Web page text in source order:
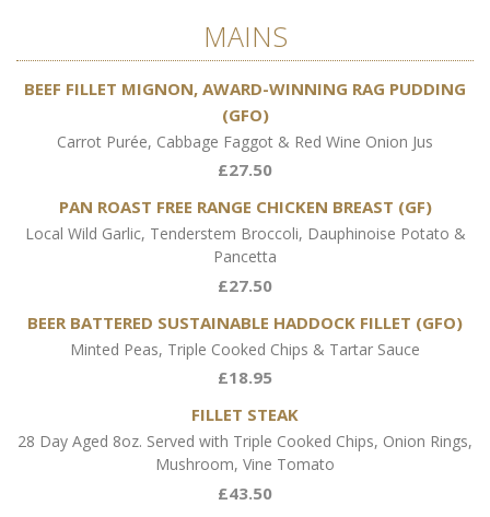
MAINS
BEEF FILLET MIGNON, AWARD-WINNING RAG PUDDING
(GFO)
Carrot Purée, Cabbage Faggot & Red Wine Onion Jus
£27.50
PAN ROAST FREE RANGE CHICKEN BREAST (GF)
Local Wild Garlic, Tenderstem Broccoli, Dauphinoise Potato &
Pancetta
£27.50
BEER BATTERED SUSTAINABLE HADDOCK FILLET (GFO)
Minted Peas, Triple Cooked Chips & Tartar Sauce
£18.95
FILLET STEAK
28 Day Aged 8oz. Served with Triple Cooked Chips, Onion Rings,
Mushroom, Vine Tomato
£43.50